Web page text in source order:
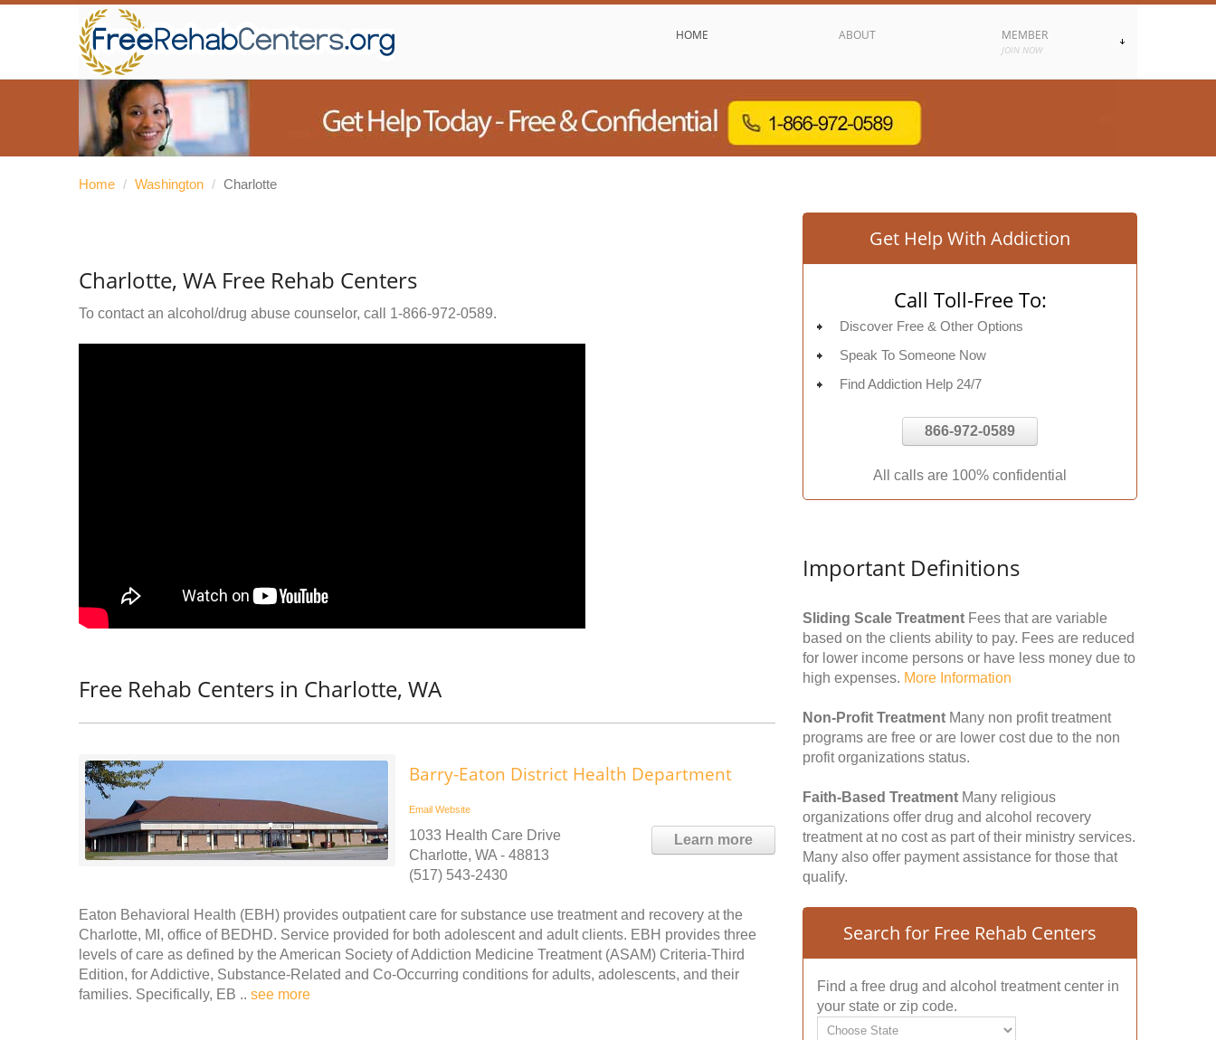
HOME ABOUT MEMBER
JOIN NOW
Home / Washington / Charlotte
Charlotte, WA Free Rehab Centers
To contact an alcohol/drug abuse counselor, call 1-866-972-0589.
Free Rehab Centers in Charlotte, WA
Barry-Eaton District Health Department
Email Website
Learn more
1033 Health Care Drive
Charlotte, WA - 48813
(517) 543-2430
Eaton Behavioral Health (EBH) provides outpatient care for substance use treatment and recovery at the
Charlotte, MI, office of BEDHD. Service provided for both adolescent and adult clients. EBH provides three
levels of care as defined by the American Society of Addiction Medicine Treatment (ASAM) Criteria-Third
Edition, for Addictive, Substance-Related and Co-Occurring conditions for adults, adolescents, and their
families. Specifically, EB .. see more
Get Help With Addiction
Call Toll-Free To:
Discover Free & Other Options
Speak To Someone Now
Find Addiction Help 24/7
866-972-0589
All calls are 100% confidential
Important Definitions
Sliding Scale Treatment Fees that are variable
based on the clients ability to pay. Fees are reduced
for lower income persons or have less money due to
high expenses. More Information
Non-Profit Treatment Many non profit treatment
programs are free or are lower cost due to the non
profit organizations status.
Faith-Based Treatment Many religious
organizations offer drug and alcohol recovery
treatment at no cost as part of their ministry services.
Many also offer payment assistance for those that
qualify.
Search for Free Rehab Centers
Find a free drug and alcohol treatment center in
your state or zip code.